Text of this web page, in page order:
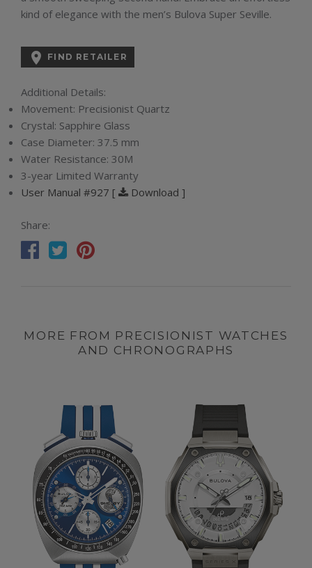
kind of elegance with the men’s Bulova Super Seville.
 FIND RETAILER
Additional Details:
Movement: Precisionist Quartz
Crystal: Sapphire Glass
Case Diameter: 37.5 mm
Water Resistance: 30M
3-year Limited Warranty
User Manual #927 [
Download ]
Share:
MORE FROM PRECISIONIST WATCHES
AND CHRONOGRAPHS